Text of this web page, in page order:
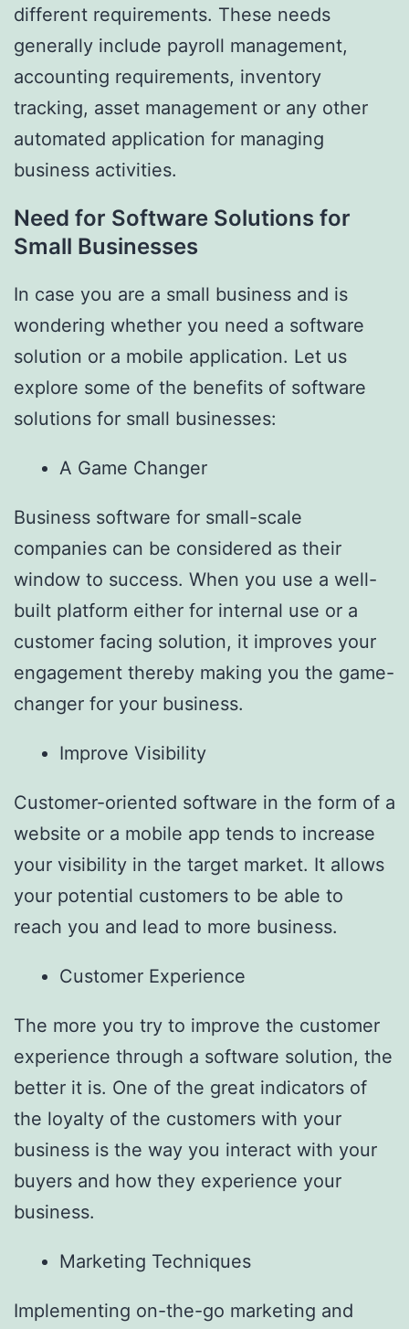
different requirements. These needs
generally include payroll management,
accounting requirements, inventory
tracking, asset management or any other
automated application for managing
business activities.
Need for Software Solutions for
Small Businesses
In case you are a small business and is
wondering whether you need a software
solution or a mobile application. Let us
explore some of the benefits of software
solutions for small businesses:
A Game Changer
Business software for small-scale
companies can be considered as their
window to success. When you use a well-
built platform either for internal use or a
customer facing solution, it improves your
engagement thereby making you the game-
changer for your business.
Improve Visibility
Customer-oriented software in the form of a
website or a mobile app tends to increase
your visibility in the target market. It allows
your potential customers to be able to
reach you and lead to more business.
Customer Experience
The more you try to improve the customer
experience through a software solution, the
better it is. One of the great indicators of
the loyalty of the customers with your
business is the way you interact with your
buyers and how they experience your
business.
Marketing Techniques
Implementing on-the-go marketing and